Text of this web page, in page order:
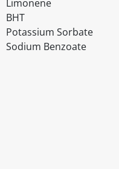
Limonene
BHT
Potassium Sorbate
Sodium Benzoate